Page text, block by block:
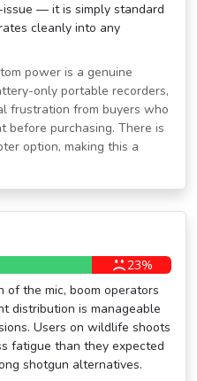
— it is simply standard
cleanly into any
power is a genuine
only portable recorders,
frustration from buyers who
before purchasing. There is
option, making this a
23%
of the mic, boom operators
distribution is manageable
Users on wildlife shoots
fatigue than they expected
shotgun alternatives.